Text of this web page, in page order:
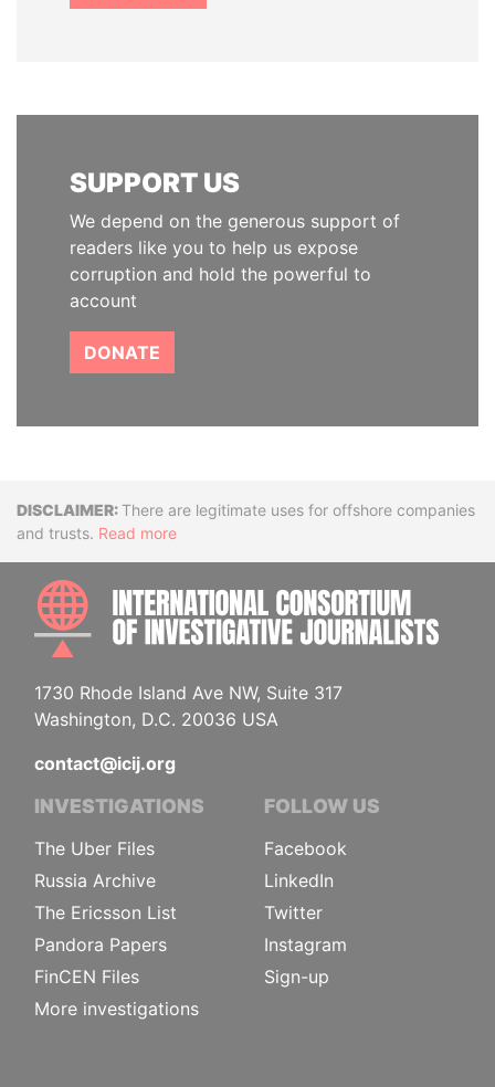
SUPPORT US
We depend on the generous support of
readers like you to help us expose
corruption and hold the powerful to
account
DONATE
DisclaimerThere are legitimate uses for offshore companies
and trusts. Read more
1730 Rhode Island Ave NW, Suite 317
Washington, D.C. 20036 USA
contact@icij.org
INVESTIGATIONS
The Uber Files
Russia Archive
The Ericsson List
Pandora Papers
FinCEN Files
More investigations
FOLLOW US
Facebook
LinkedIn
Twitter
Instagram
Sign-up